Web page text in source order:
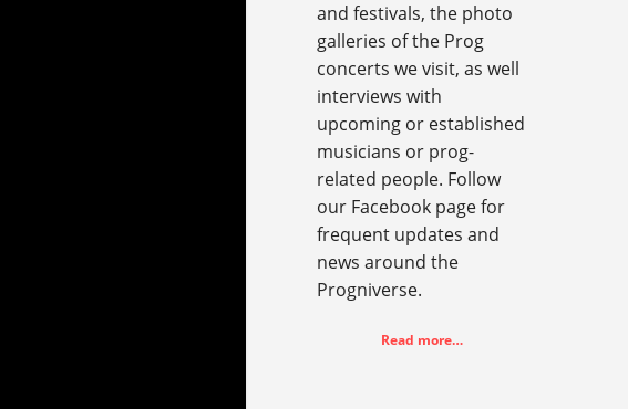
and festivals, the photo
galleries of the Prog
concerts we visit, as well
interviews with
upcoming or established
musicians or prog-
related people. Follow
our Facebook page for
frequent updates and
news around the
Progniverse.
Read more…